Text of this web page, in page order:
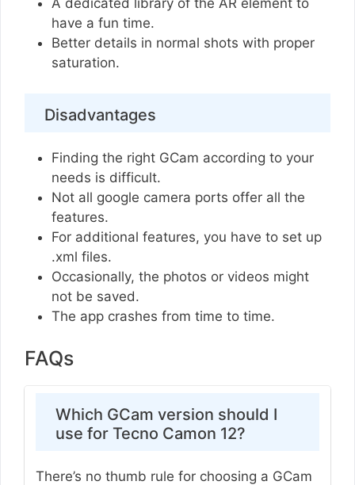
A dedicated library of the AR element to
have a fun time.
Better details in normal shots with proper
saturation.
Disadvantages
Finding the right GCam according to your
needs is difficult.
Not all google camera ports offer all the
features.
For additional features, you have to set up
.xml files.
Occasionally, the photos or videos might
not be saved.
The app crashes from time to time.
FAQs
Which GCam version should I
use for Tecno Camon 12?
There’s no thumb rule for choosing a GCam